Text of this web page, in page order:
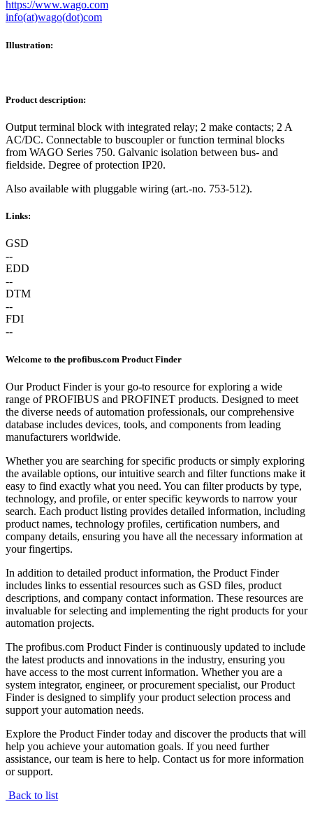
https://www.wago.com
info(at)wago(dot)com
Illustration:
Product description:
Output terminal block with integrated relay; 2 make contacts; 2 A
AC/DC. Connectable to buscoupler or function terminal blocks
from WAGO Series 750. Galvanic isolation between bus- and
fieldside. Degree of protection IP20.
Also available with pluggable wiring (art.-no. 753-512).
Links:
GSD
--
EDD
--
DTM
--
FDI
--
Welcome to the profibus.com Product Finder
Our Product Finder is your go-to resource for exploring a wide
range of PROFIBUS and PROFINET products. Designed to meet
the diverse needs of automation professionals, our comprehensive
database includes devices, tools, and components from leading
manufacturers worldwide.
Whether you are searching for specific products or simply exploring
the available options, our intuitive search and filter functions make it
easy to find exactly what you need. You can filter products by type,
technology, and profile, or enter specific keywords to narrow your
search. Each product listing provides detailed information, including
product names, technology profiles, certification numbers, and
company details, ensuring you have all the necessary information at
your fingertips.
In addition to detailed product information, the Product Finder
includes links to essential resources such as GSD files, product
descriptions, and company contact information. These resources are
invaluable for selecting and implementing the right products for your
automation projects.
The profibus.com Product Finder is continuously updated to include
the latest products and innovations in the industry, ensuring you
have access to the most current information. Whether you are a
system integrator, engineer, or procurement specialist, our Product
Finder is designed to simplify your product selection process and
support your automation needs.
Explore the Product Finder today and discover the products that will
help you achieve your automation goals. If you need further
assistance, our team is here to help. Contact us for more information
or support.
Back to list